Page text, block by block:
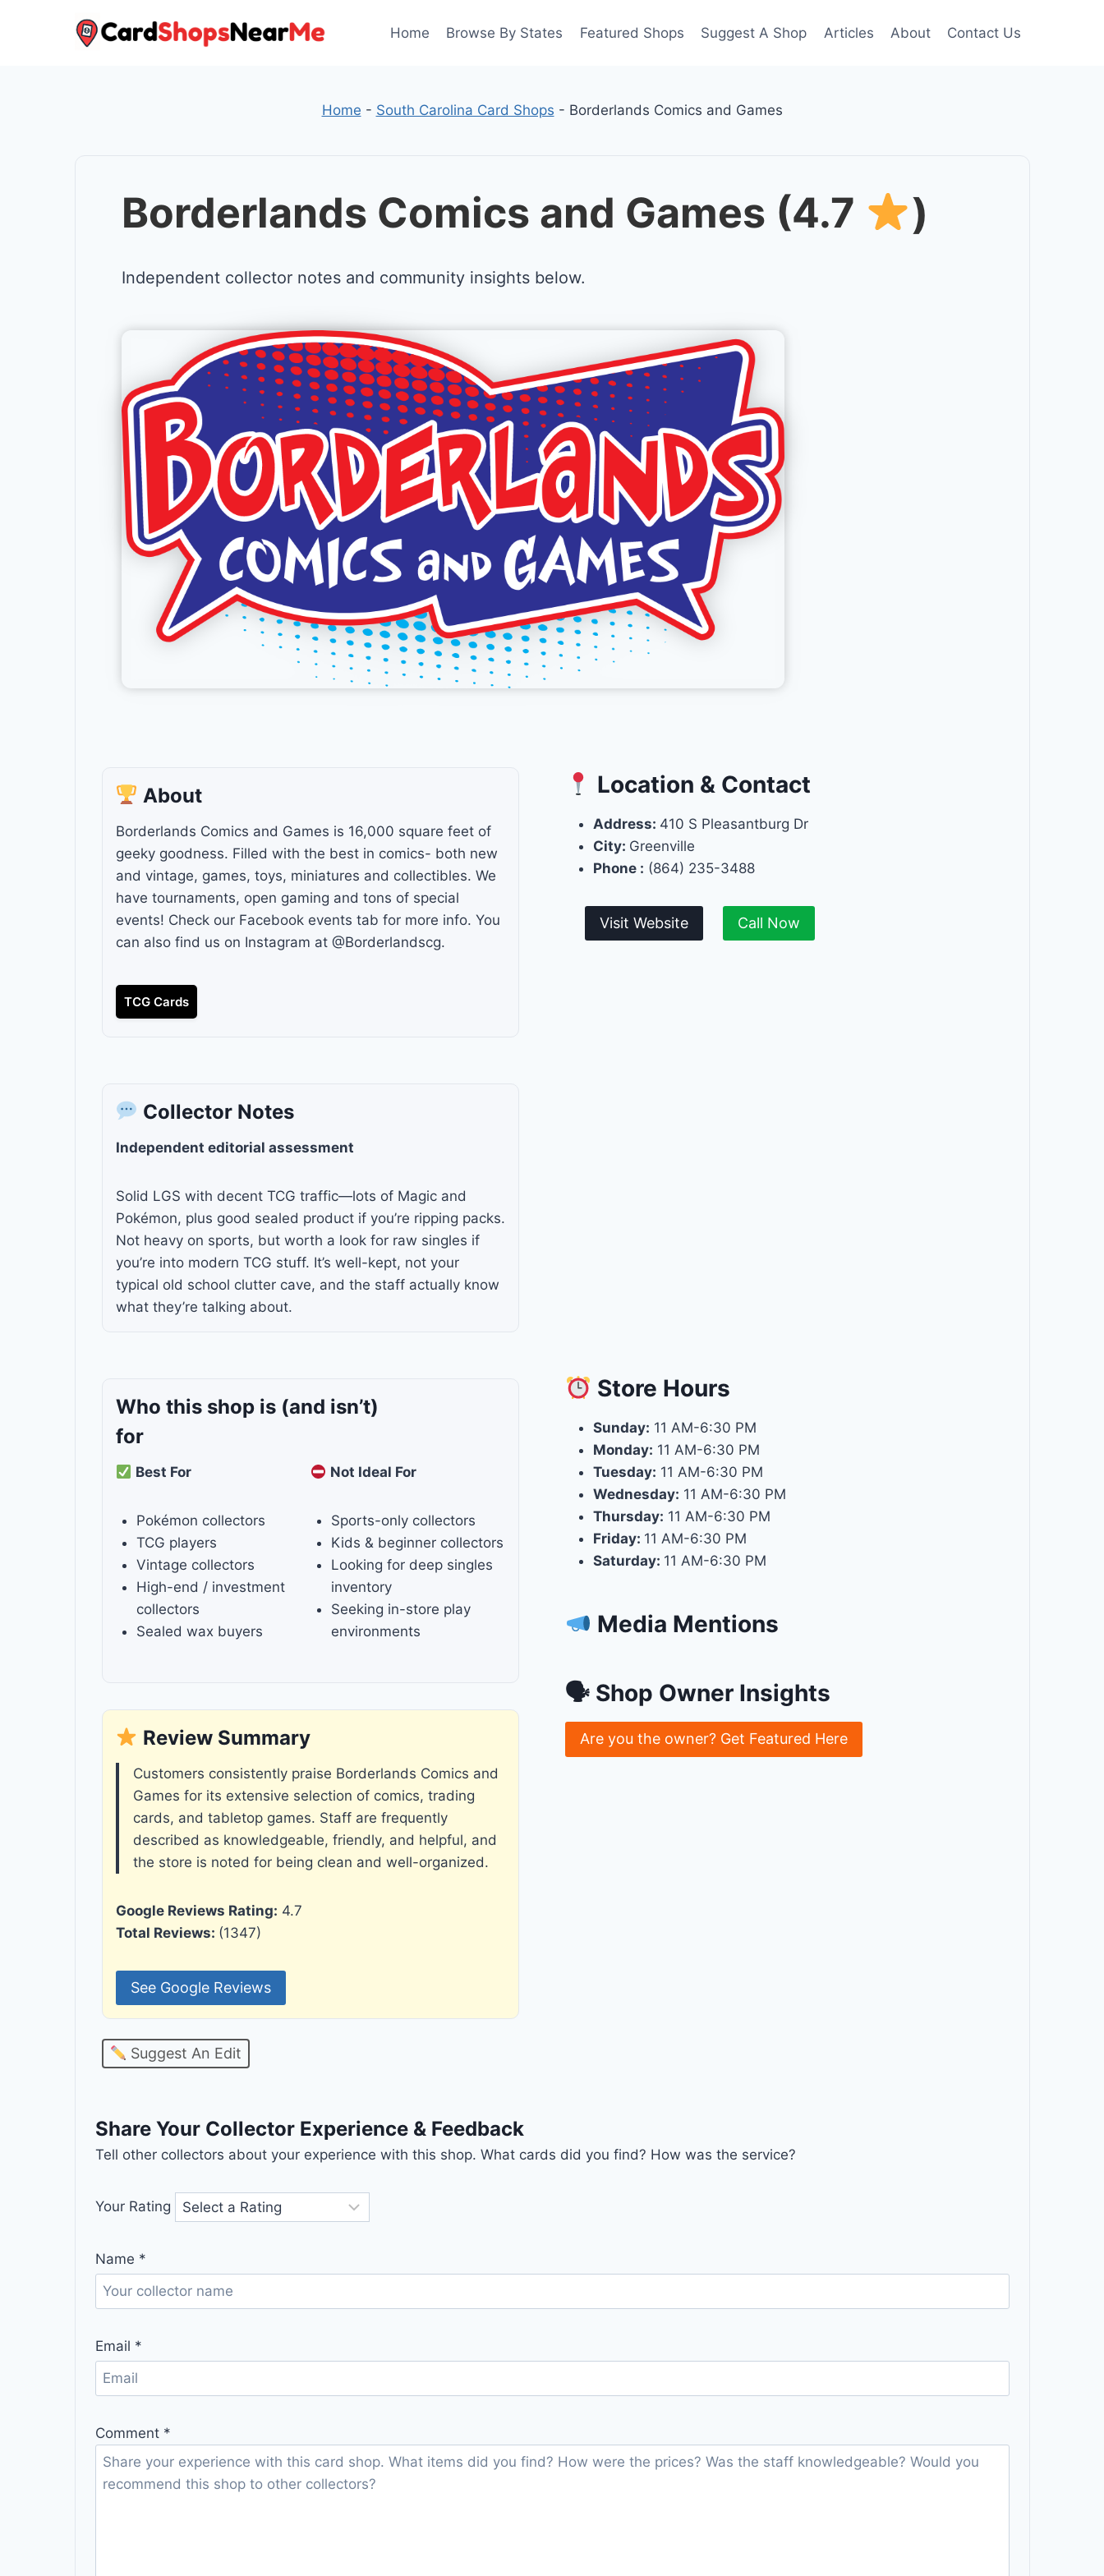
Home Browse By States Featured Shops Suggest A Shop Articles About Contact Us
Home - South Carolina Card Shops - Borderlands Comics and Games
Borderlands Comics and Games (4.7 )
Independent collector notes and community insights below.
About
Borderlands Comics and Games is 16,000 square feet of
geeky goodness. Filled with the best in comics- both new
and vintage, games, toys, miniatures and collectibles. We
have tournaments, open gaming and tons of special
events! Check our Facebook events tab for more info. You
can also find us on Instagram at @Borderlandscg.
TCG Cards
Collector Notes
Independent editorial assessment
Solid LGS with decent TCG traffic—lots of Magic and
Pokémon, plus good sealed product if you’re ripping packs.
Not heavy on sports, but worth a look for raw singles if
you’re into modern TCG stuff. It’s well-kept, not your
typical old school clutter cave, and the staff actually know
what they’re talking about.
Who this shop is (and isn’t)
for
Best For
Pokémon collectors
TCG players
Vintage collectors
High-end / investment
collectors
Sealed wax buyers
Not Ideal For
Sports-only collectors
Kids & beginner collectors
Looking for deep singles
inventory
Seeking in-store play
environments
Review Summary
Customers consistently praise Borderlands Comics and
Games for its extensive selection of comics, trading
cards, and tabletop games. Staff are frequently
described as knowledgeable, friendly, and helpful, and
the store is noted for being clean and well-organized.
Google Reviews Rating: 4.7
Total Reviews: (1347)
See Google Reviews
Suggest An Edit
Location & Contact
Address: 410 S Pleasantburg Dr
City: Greenville
Phone : (864) 235-3488
Visit Website Call Now
Store Hours
Sunday: 11 AM-6:30 PM
Monday: 11 AM-6:30 PM
Tuesday: 11 AM-6:30 PM
Wednesday: 11 AM-6:30 PM
Thursday: 11 AM-6:30 PM
Friday: 11 AM-6:30 PM
Saturday: 11 AM-6:30 PM
Media Mentions
🗣 Shop Owner Insights
Are you the owner? Get Featured Here
Share Your Collector Experience & Feedback
Tell other collectors about your experience with this shop. What cards did you find? How was the service?
Your Rating
Name *
Email *
Comment *